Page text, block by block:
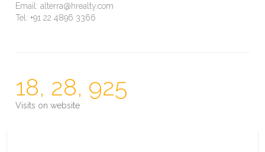
Email: alterra@hrealty.com
Tel: +91 22 4896 3366
18, 28, 925
Visits on website